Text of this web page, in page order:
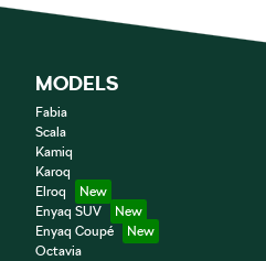
MODELS
Fabia
Scala
Kamiq
Karoq
Elroq
Enyaq SUV
Enyaq Coupé
Octavia